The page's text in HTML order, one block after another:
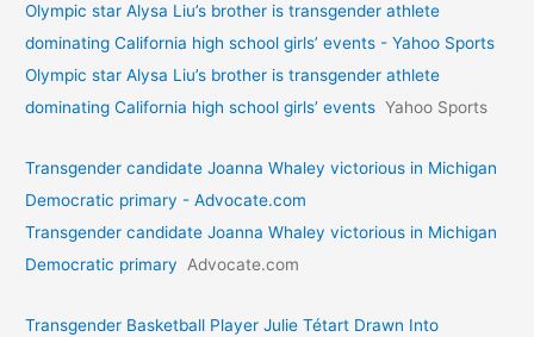
Olympic star Alysa Liu’s brother is transgender athlete
dominating California high school girls’ events - Yahoo Sports
Olympic star Alysa Liu’s brother is transgender athlete
dominating California high school girls’ events Yahoo Sports
Transgender candidate Joanna Whaley victorious in Michigan
Democratic primary - Advocate.com
Transgender candidate Joanna Whaley victorious in Michigan
Democratic primary Advocate.com
Transgender Basketball Player Julie Tétart Drawn Into